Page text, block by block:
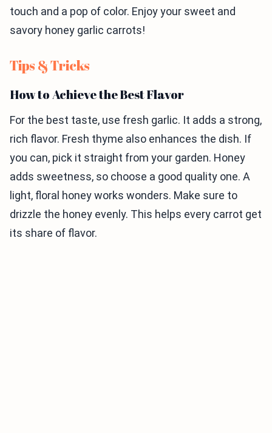
touch and a pop of color. Enjoy your sweet and
savory honey garlic carrots!
Tips & Tricks
How to Achieve the Best Flavor
For the best taste, use fresh garlic. It adds a strong,
rich flavor. Fresh thyme also enhances the dish. If
you can, pick it straight from your garden. Honey
adds sweetness, so choose a good quality one. A
light, floral honey works wonders. Make sure to
drizzle the honey evenly. This helps every carrot get
its share of flavor.